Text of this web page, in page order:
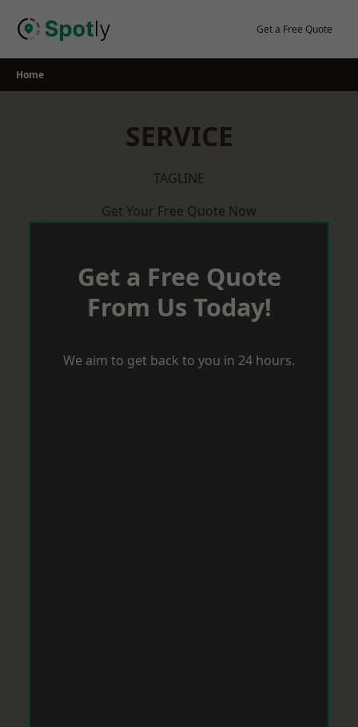
Get a Free Quote
Home
SERVICE
TAGLINE
Get Your Free Quote Now
Get a Free Quote
From Us Today!
We aim to get back to you in 24 hours.